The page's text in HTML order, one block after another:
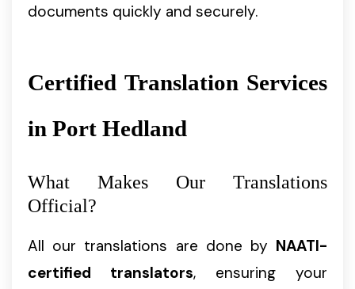
documents quickly and securely.
Certified Translation Services
in Port Hedland
What Makes Our Translations
Official?
All our translations are done by NAATI-
certified translators, ensuring your